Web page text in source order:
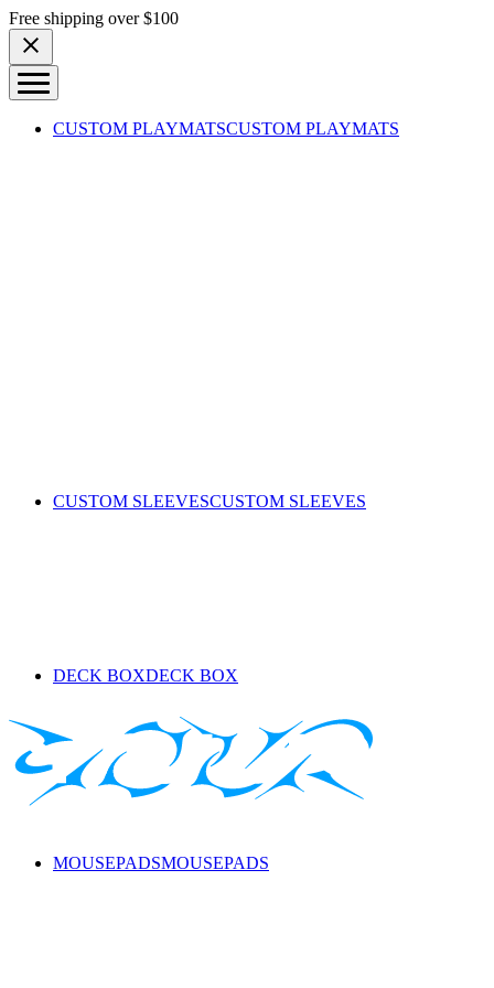
Skip to content
Free shipping over $100
CUSTOM PLAYMATSCUSTOM PLAYMATS
CUSTOM SLEEVESCUSTOM SLEEVES
DECK BOXDECK BOX
MOUSEPADSMOUSEPADS